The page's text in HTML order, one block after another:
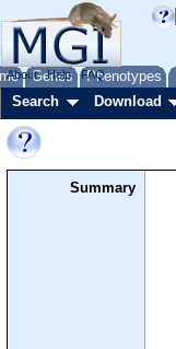
Genes Phenotypes
About Help FAQ
Search Download
Summary